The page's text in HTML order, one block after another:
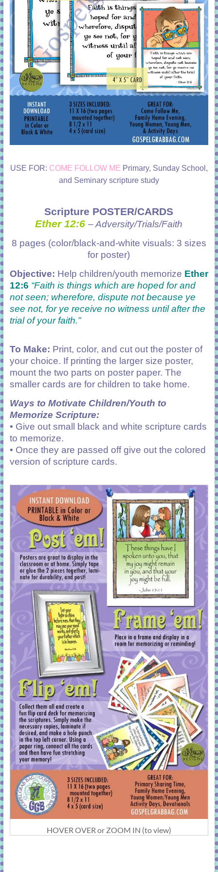
USE FOR: COME FOLLOW ME Primary, Sunday School,
and Seminary scripture study
Scripture POSTER/CARDS
Ether 12:6 – Adversity/Trials/Faith
8 pages (color/black-and-white visuals: 3 sizes
for poster)
Objective: Help children/youth memorize Ether
12:6 “Faith is things which are hoped for and
not seen; wherefore, dispute not because ye
see not, for ye receive no witness until after the
trial of your faith.”
To Make: Print, color, and cut out the poster of
your choice. If printing the larger size poster,
mount the two parts on poster paper. The
smaller cards are for children to take home.
Ways to Motivate Children/Youth to
Memorize Scripture:
• Give out small black and white scripture cards
to memorize.
• Once they are passed off give out the colored
version of scripture cards.
HOVER OVER or ZOOM IN (to view)